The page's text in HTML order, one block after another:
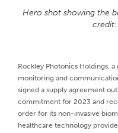
Hero shot showing the
credit:
Rockley Photonics Holdings,
monitoring and
signed a supply agreement
commitment for 2023 and
order for its non-invasive
healthcare technology